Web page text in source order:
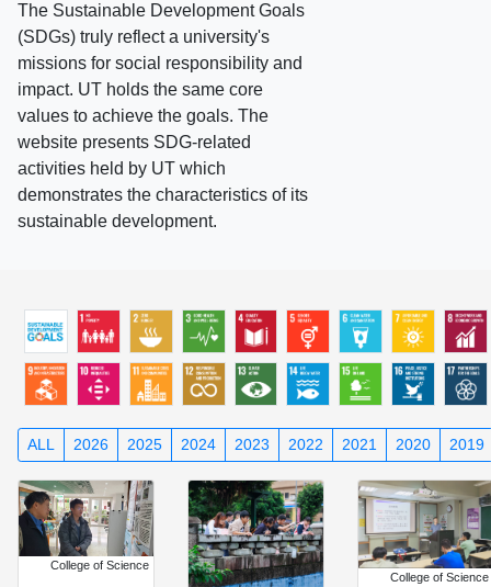
The Sustainable Development Goals
(SDGs) truly reflect a university's
missions for social responsibility and
impact. UT holds the same core
values to achieve the goals. The
website presents SDG-related
activities held by UT which
demonstrates the characteristics of its
sustainable development.
ALL 2026 2025 2024 2023 2022 2021 2020 2019
College of Science
College of Science